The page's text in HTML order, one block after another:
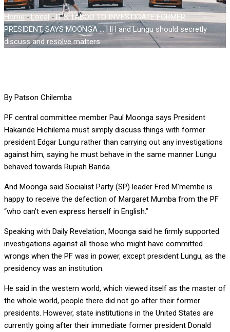
Home-Local- IT’S TABOO TO INVESTIGATE FORMER
PRESIDENT, SAYS MOONGA … HH and Lungu should secretly
discuss and resolve matters
By Patson Chilemba
PF central committee member Paul Moonga says President
Hakainde Hichilema must simply discuss things with former
president Edgar Lungu rather than carrying out any investigations
against him, saying he must behave in the same manner Lungu
behaved towards Rupiah Banda.
And Moonga said Socialist Party (SP) leader Fred M’membe is
happy to receive the defection of Margaret Mumba from the PF
“who can’t even express herself in English.”
Speaking with Daily Revelation, Moonga said he firmly supported
investigations against all those who might have committed
wrongs when the PF was in power, except president Lungu, as the
presidency was an institution.
He said in the western world, which viewed itself as the master of
the whole world, people there did not go after their former
presidents. However, state institutions in the United States are
currently going after their immediate former president Donald